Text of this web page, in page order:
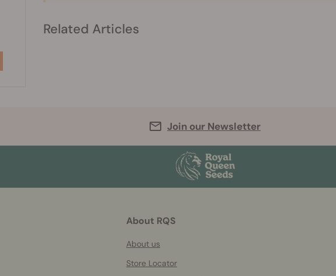
Related Articles
Join our Newsletter
About RQS
About us
Store Locator